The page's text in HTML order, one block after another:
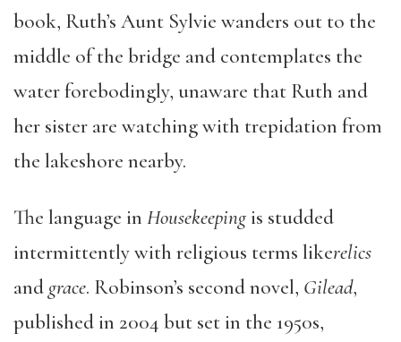
book, Ruth’s Aunt Sylvie wanders out to the
middle of the bridge and contemplates the
water forebodingly, unaware that Ruth and
her sister are watching with trepidation from
the lakeshore nearby.
The language in Housekeepingis studded
intermittently with religious terms likerelics
and grace. Robinson’s second novel, Gilead,
published in 2004 but set in the 1950s,